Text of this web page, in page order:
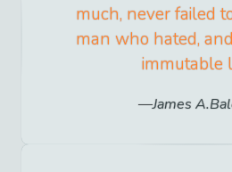
much, never failed
man who hated,
immutable
James